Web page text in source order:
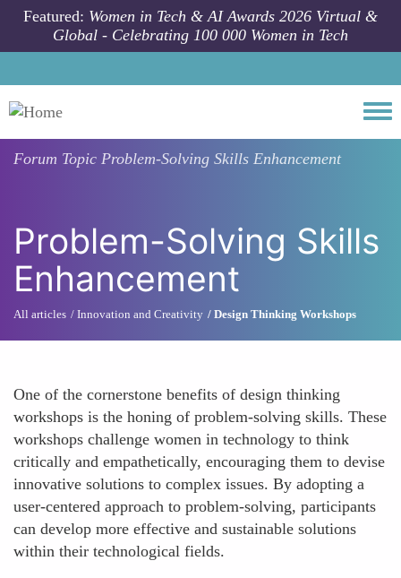
Skip to main content
Featured: Women in Tech & AI Awards 2026 Virtual &
Global - Celebrating 100 000 Women in Tech
Forum Topic Problem-Solving Skills Enhancement
Problem-Solving Skills
Enhancement
All articles Innovation and Creativity Design Thinking Workshops
One of the cornerstone benefits of design thinking
workshops is the honing of problem-solving skills. These
workshops challenge women in technology to think
critically and empathetically, encouraging them to devise
innovative solutions to complex issues. By adopting a
user-centered approach to problem-solving, participants
can develop more effective and sustainable solutions
within their technological fields.